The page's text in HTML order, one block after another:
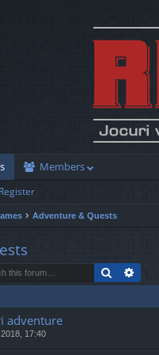
Members
Register
Adventure & Quests
Search
adventure
17:40